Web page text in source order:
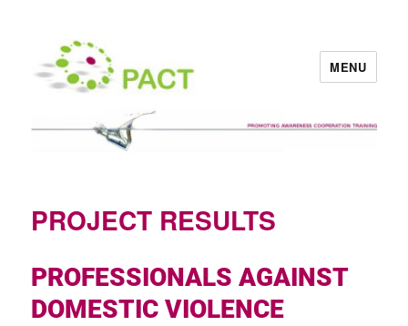
MENU
PROJECT RESULTS
PROFESSIONALS AGAINST
DOMESTIC VIOLENCE